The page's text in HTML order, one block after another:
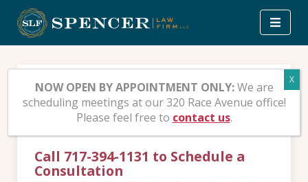
content
Contact Spencer Law
Firm
Call 717-394-1131 to Schedule a
Consultation
NOW OPEN BY APPOINTMENT ONLY:We are
scheduling meetings at our 320 Race Avenue office!
Please feel free to contact us.